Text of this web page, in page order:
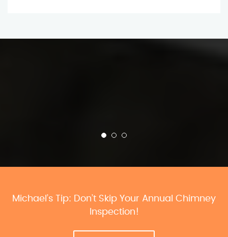
Michael’s Tip: Don’t Skip Your Annual Chimney
Inspection!